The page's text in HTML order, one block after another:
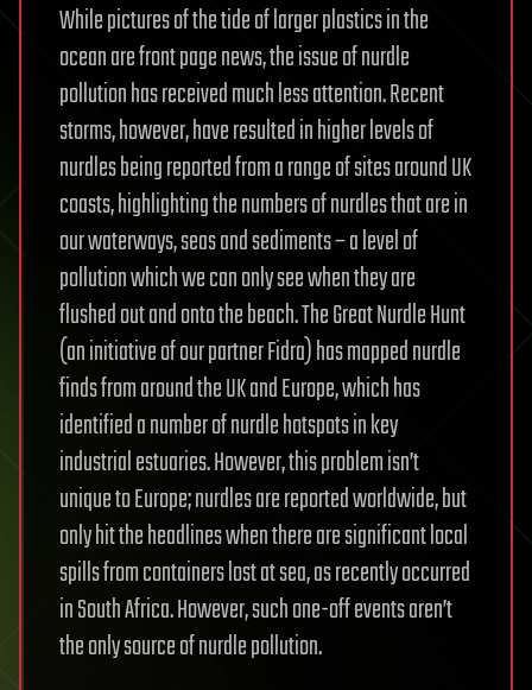
While pictures of the tide of larger plastics in the
ocean are front page news, the issue of nurdle
pollution has received much less attention. Recent
storms, however, have resulted in higher levels of
nurdles being reported from a range of sites around UK
coasts, highlighting the numbers of nurdles that are in
our waterways, seas and sediments – a level of
pollution which we can only see when they are
flushed out and onto the beach. The Great Nurdle Hunt
(an initiative of our partner Fidra) has mapped nurdle
finds from around the UK and Europe, which has
identified a number of nurdle hotspots in key
industrial estuaries. However, this problem isn’t
unique to Europe; nurdles are reported worldwide, but
only hit the headlines when there are significant local
spills from containers lost at sea, as recently occurred
in South Africa. However, such one-off events aren’t
the only source of nurdle pollution.